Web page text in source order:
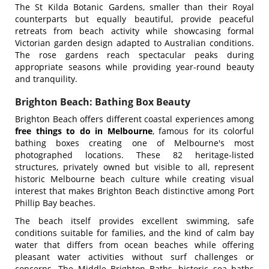
The St Kilda Botanic Gardens, smaller than their Royal
counterparts but equally beautiful, provide peaceful
retreats from beach activity while showcasing formal
Victorian garden design adapted to Australian conditions.
The rose gardens reach spectacular peaks during
appropriate seasons while providing year-round beauty
and tranquility.
Brighton Beach: Bathing Box Beauty
Brighton Beach offers different coastal experiences among
free things to do in Melbourne, famous for its colorful
bathing boxes creating one of Melbourne's most
photographed locations. These 82 heritage-listed
structures, privately owned but visible to all, represent
historic Melbourne beach culture while creating visual
interest that makes Brighton Beach distinctive among Port
Phillip Bay beaches.
The beach itself provides excellent swimming, safe
conditions suitable for families, and the kind of calm bay
water that differs from ocean beaches while offering
pleasant water activities without surf challenges or